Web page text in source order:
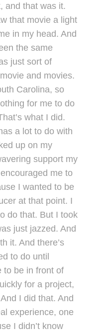
and that was it.
that movie a light
in my head. And
the same
just sort of
and movies.
Carolina, so
for me to do
what I did.
a lot to do with
up on my
support my
me to
I wanted to be
at that point. I
do that. But I took
just jazzed. And
it. And there’s
to do until
to be in front of
for a project,
I did that. And
experience, one
I didn’t know